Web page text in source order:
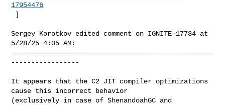
17954476
]
Sergey Korotkov edited comment on IGNITE-17734 at
5/28/25 4:05 AM:
--------------------------------------------------
-----------------
It appears that the C2 JIT compiler optimizations
cause this incorrect behavior
(exclusively in case of ShenandoahGC and